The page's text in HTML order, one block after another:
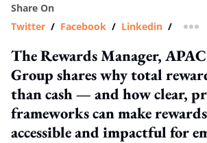
Share On
Twitter / Facebook / Linkedin /
The Rewards Manager,
Group shares why total
than cash — and how clear,
frameworks can make
accessible and impactful for